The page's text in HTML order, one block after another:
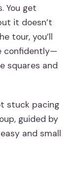
You get
it doesn’t
tour, you’ll
confidently—
squares and
stuck pacing
guided by
and small